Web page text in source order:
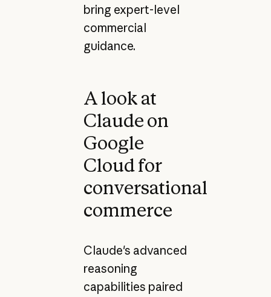
bring expert-level
commercial
guidance.
A look at
Claude on
Google
Cloud for
conversational
commerce
Claude's advanced
reasoning
capabilities paired